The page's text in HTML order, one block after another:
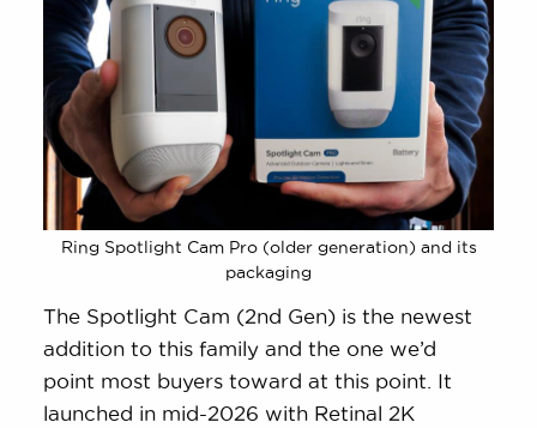
Ring Spotlight Cam Pro (older generation) and its
packaging
The Spotlight Cam (2nd Gen) is the newest
addition to this family and the one we’d
point most buyers toward at this point. It
launched in mid-2026 with Retinal 2K